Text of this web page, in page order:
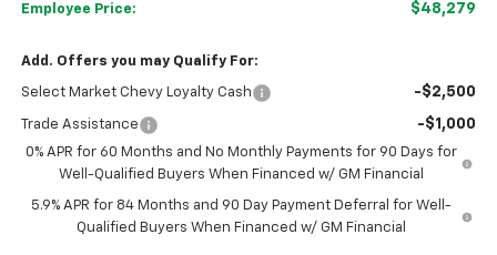
Employee Price: $48,279
Add. Offers you may Qualify For:
Select Market Chevy Loyalty Cash -$2,500
Trade Assistance -$1,000
0% APR for 60 Months and No Monthly Payments for 90 Days for
Well-Qualified Buyers When Financed w/ GM Financial
5.9% APR for 84 Months and 90 Day Payment Deferral for Well-
Qualified Buyers When Financed w/ GM Financial